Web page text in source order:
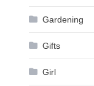
Gardening
Gifts
Girl